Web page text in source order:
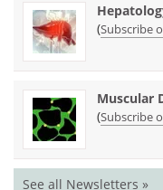
(Subscribe
Muscular
(Subscribe
See all Newsletters »